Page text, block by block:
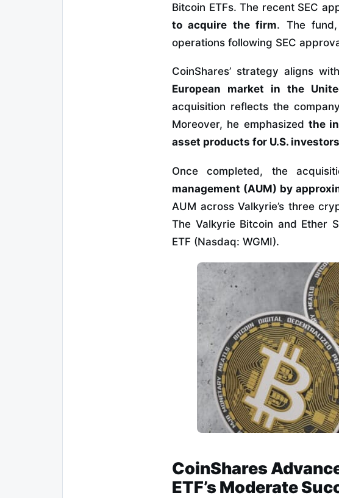
Bitcoin ETFs. The recent SEC
to acquire the firm. The fund,
operations following SEC
CoinShares’ strategy aligns
European market in the
acquisition reflects the
Moreover, he emphasizedthe
asset products for U.S.
Once completed, the
management (AUM) by
AUM across Valkyrie’s three
The Valkyrie Bitcoin and Ether
ETF (Nasdaq: WGMI).
CoinShares
ETF’s Moderate